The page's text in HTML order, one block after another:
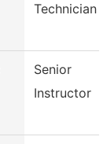
Technician
Senior
Instructor